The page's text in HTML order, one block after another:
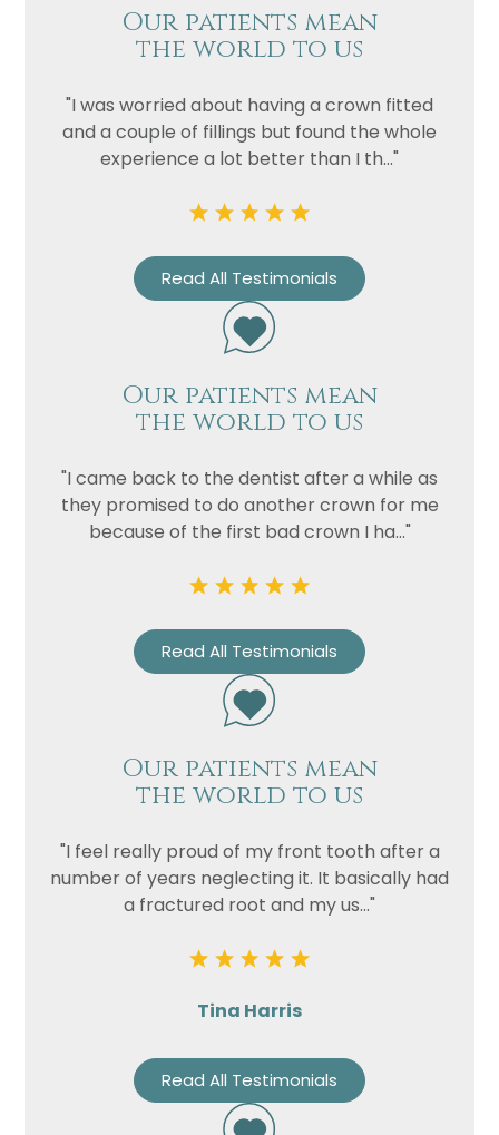
Our patients mean
the world to us
"I was worried about having a crown fitted
and a couple of fillings but found the whole
experience a lot better than I th..."
Read All Testimonials
Our patients mean
the world to us
"I came back to the dentist after a while as
they promised to do another crown for me
because of the first bad crown I ha..."
Read All Testimonials
Our patients mean
the world to us
"I feel really proud of my front tooth after a
number of years neglecting it. It basically had
a fractured root and my us..."
Tina Harris
Read All Testimonials